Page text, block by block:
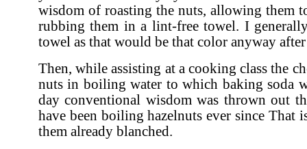
wisdom of roasting the nuts, allowing them
rubbing them in a lint-free towel. I
towel as that would be that color anyway
Then, while assisting at a cooking class the
nuts in boiling water to which baking soda
day conventional wisdom was thrown out
have been boiling hazelnuts ever since That
them already blanched.